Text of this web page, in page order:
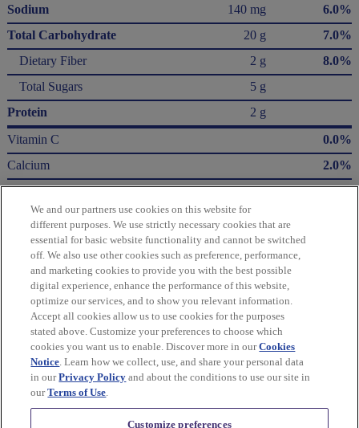
Sodium
140 mg
6.0%
Total Carbohydrate
20 g
7.0%
Dietary Fiber
2 g
8.0%
Total Sugars
5 g
Protein
2 g
Vitamin C
0.0%
Calcium
2.0%
Iron
6.0%
Potassium
* The % Daily Value (DV) tells you how much a nutrient in a serving of food contributes
to a daily diet. 2,000 Calories a day is used for general nutrition advice.
Calories per gram:
Fat 9 • Carbohydrate 4 • Protein 4
Please refer to the label on your product for the most accurate nutrition, ingredient,
and allergen information.
Information updated on 24-May-2022 by Wheat Thins
Distributed By Mondelēz Global LLC – East Hanover, NJ 07936 USA
We and our partners use cookies on this website for
different purposes. We use strictly necessary cookies that are
essential for basic website functionality and cannot be switched
off. We also use other cookies such as preference, performance,
and marketing cookies to provide you with the best possible
digital experience, enhance the performance of this website,
optimize our services, and to show you relevant information.
Accept all cookies allow us to use cookies for the purposes
stated above. Customize your preferences to choose which
cookies you want us to enable. Discover more in ourCookies
Notice. Learn how we collect, use, and share your personal data
in ourPrivacy Policy and about the conditions to use our site in
ourTerms of Use.
Customize preferences